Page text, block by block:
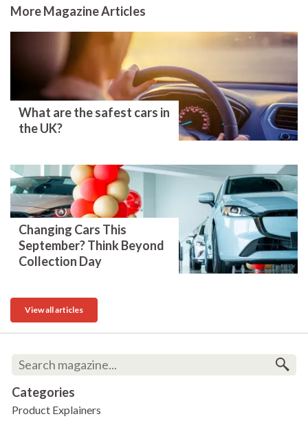
More Magazine Articles
What are the safest cars in
the UK?
Changing Cars This
September? Think Beyond
Collection Day
View all articles
Categories
Product Explainers